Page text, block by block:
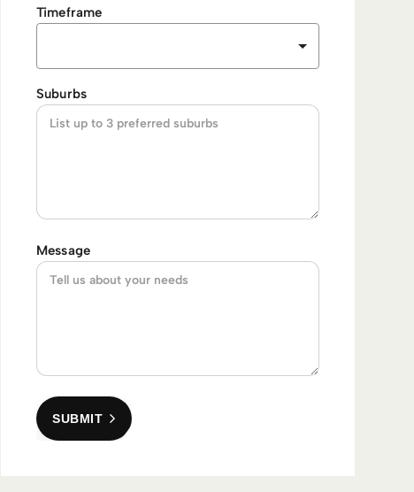
Timeframe
Suburbs
Message
SUBMIT